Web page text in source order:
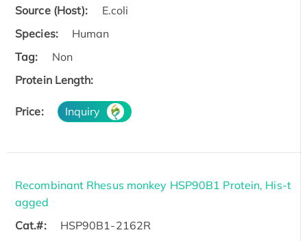
Source (Host):
E.coli
Species:
Human
Tag:
Non
Protein Length:
Price: Inquiry
Recombinant Rhesus monkey HSP90B1 Protein, His-t
agged
Cat.#:
HSP90B1-2162R